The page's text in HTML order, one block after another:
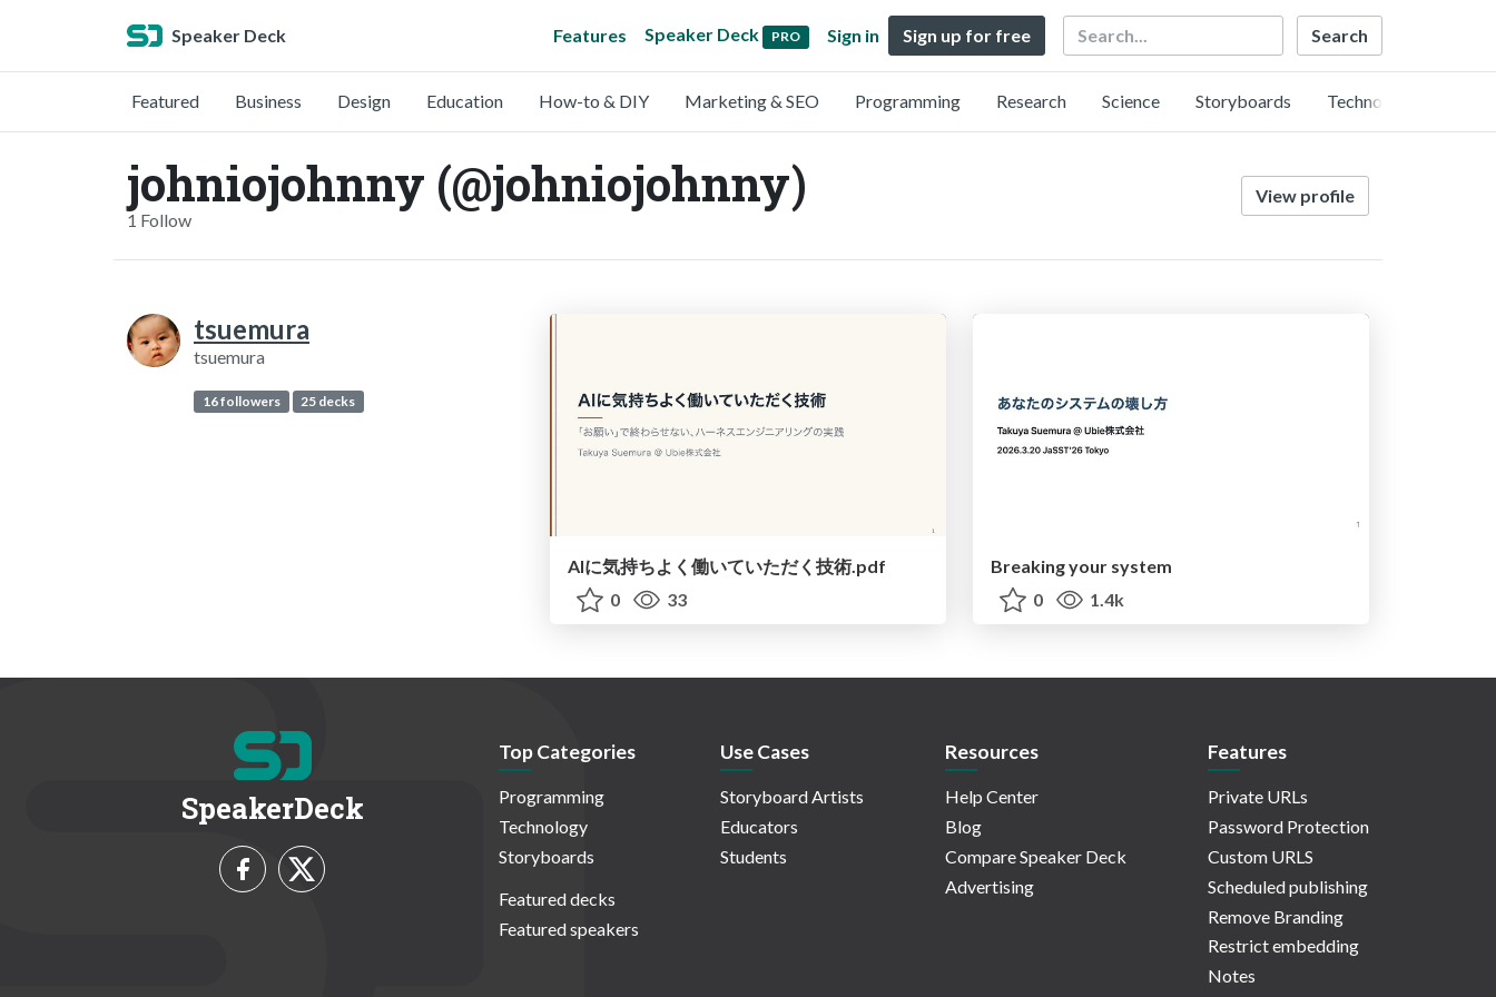
Speaker Deck Features Speaker Deck PRO Sign in Sign up for free Search
Featured Business Design Education How-to & DIY Marketing & SEO Programming Research Science Storyboards Technology
johniojohnny (@johniojohnny)
1 Follow
View profile
tsuemura
tsuemura
16 followers 25 decks
AIに気持ちよく働いていただく技術.pdf
0
33
Breaking your system
0
1.4k
SpeakerDeck
Top Categories
Programming
Technology
Storyboards
Featured decks
Featured speakers
Use Cases
Storyboard Artists
Educators
Students
Resources
Help Center
Blog
Compare Speaker Deck
Advertising
Features
Private URLs
Password Protection
Custom URLS
Scheduled publishing
Remove Branding
Restrict embedding
Notes